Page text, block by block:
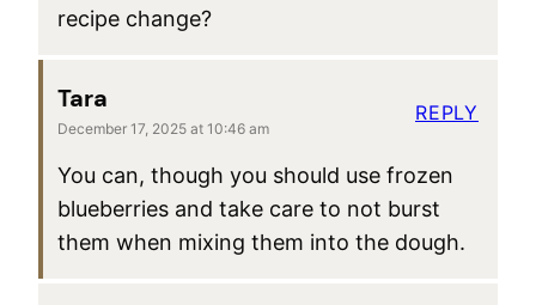
recipe change?
Tara
December 17, 2025 at 10:46 am
You can, though you should use frozen
blueberries and take care to not burst
them when mixing them into the dough.
REPLY